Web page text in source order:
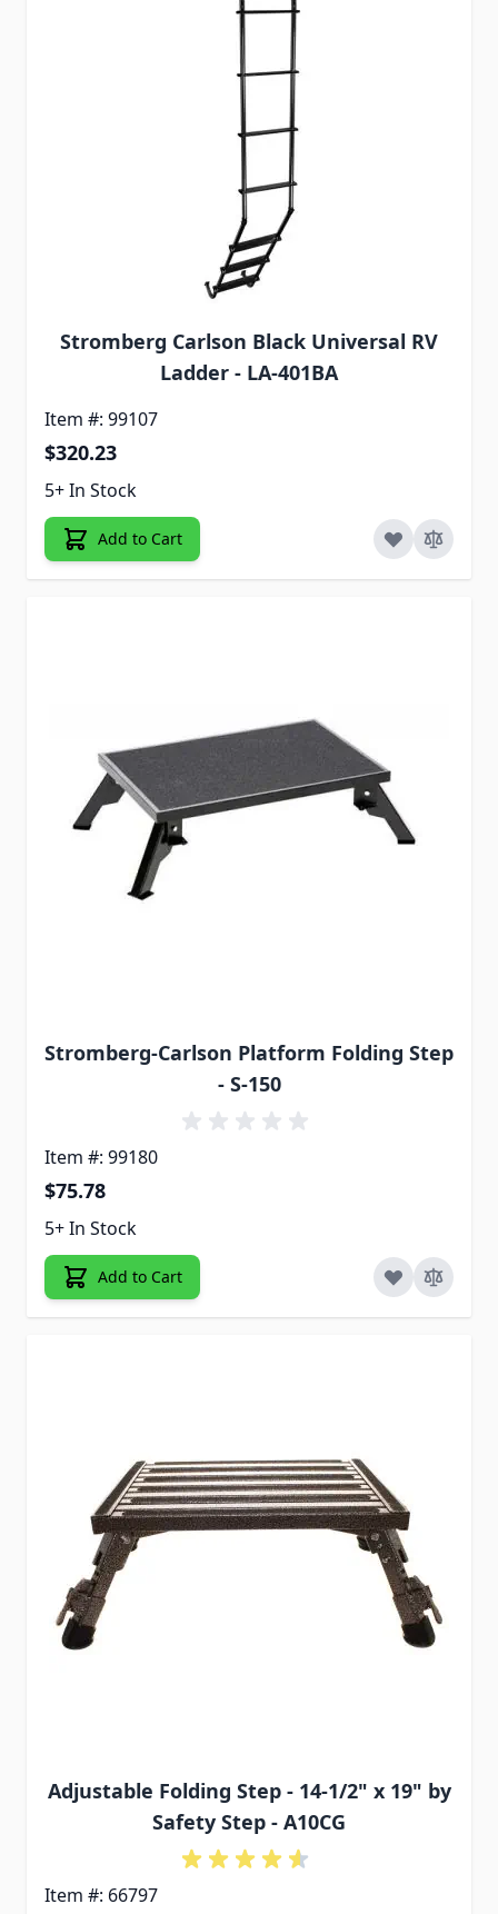
Stromberg Carlson Black Universal RV
Ladder - LA-401BA
Item #: 99107
$320.23
5+ In Stock
Add to Cart
Stromberg-Carlson Platform Folding Step
- S-150
Item #: 99180
$75.78
5+ In Stock
Add to Cart
Adjustable Folding Step - 14-1/2" x 19" by
Safety Step - A10CG
Item #: 66797